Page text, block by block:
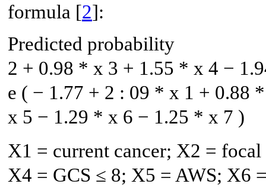
formula [2]:
Predicted probability
2 + 0.98 * x 3 + 1.55 * x 4 −
e ( − 1.77 + 2 : 09 * x 1 + 0.88 *
x 5 − 1.29 * x 6 − 1.25 * x 7 )
X1 = current cancer; X2 =
X4 = GCS ≤ 8; X5 = AWS; X6